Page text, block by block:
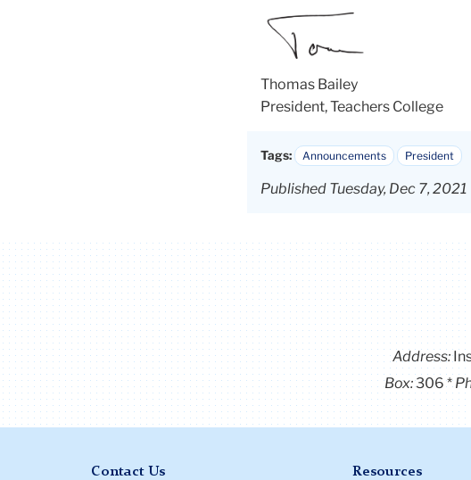
Thomas Bailey
President, Teachers College
Tags: Announcements President
Published Tuesday, Dec 7, 2021
Address:
Box:306
Contact Us Resources